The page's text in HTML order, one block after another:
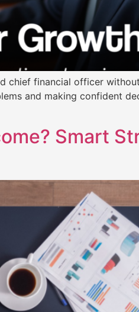
chief financial officer
and making confident
Smart